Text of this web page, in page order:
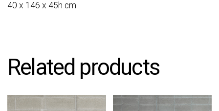
40 x 146 x 45h cm
Related products